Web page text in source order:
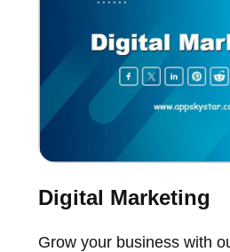
Digital Marketing
Grow your business with